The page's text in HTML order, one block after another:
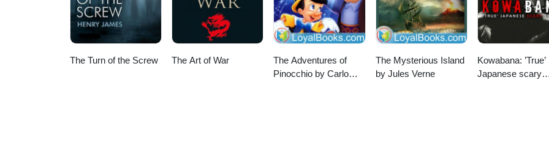
The Turn of the Screw The Art of War
The Adventures of
Pinocchio by Carlo
The Mysterious Island
by Jules Verne
Kowabana: ’True’
Japanese scary